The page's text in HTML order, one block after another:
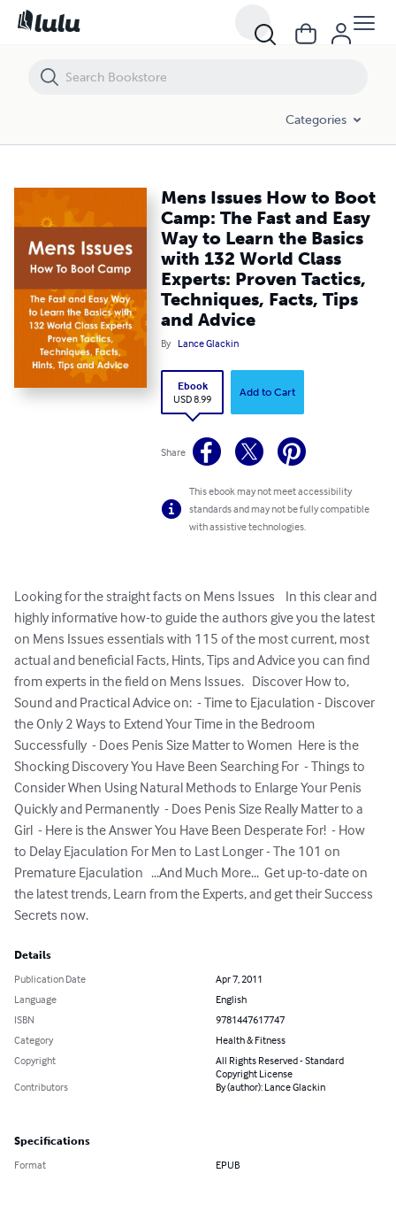
Categories
Mens Issues How to Boot
Camp: The Fast and Easy
Way to Learn the Basics
with 132 World Class
Experts: Proven Tactics,
Techniques, Facts, Tips
and Advice
By Lance Glackin
Ebook
USD 8.99
Add to Cart
Share
This ebook may not meet accessibility
standards and may not be fully compatible
with assistive technologies.
Looking for the straight facts on Mens Issues    In this clear and
highly informative how-to guide the authors give you the latest
on Mens Issues essentials with 115 of the most current, most
actual and beneficial Facts, Hints, Tips and Advice you can find
from experts in the field on Mens Issues.   Discover How to,
Sound and Practical Advice on:  - Time to Ejaculation - Discover
the Only 2 Ways to Extend Your Time in the Bedroom
Successfully  - Does Penis Size Matter to Women  Here is the
Shocking Discovery You Have Been Searching For  - Things to
Consider When Using Natural Methods to Enlarge Your Penis
Quickly and Permanently  - Does Penis Size Really Matter to a
Girl  - Here is the Answer You Have Been Desperate For!  - How
to Delay Ejaculation For Men to Last Longer - The 101 on
Premature Ejaculation   ...And Much More...  Get up-to-date on
the latest trends, Learn from the Experts, and get their Success
Secrets now.
Details
Publication Date
Apr 7, 2011
Language
English
ISBN
9781447617747
Category
Health & Fitness
Copyright
All Rights Reserved - Standard
Copyright License
Contributors
By (author): Lance Glackin
Specifications
Format EPUB
Mens Issues How to Boot Camp: The Fast and Easy Way to Learn